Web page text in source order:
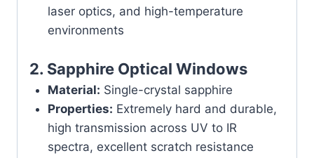
laser optics, and high-temperature
environments
2. Sapphire Optical Windows
Material: Single-crystal sapphire
Properties: Extremely hard and durable,
high transmission across UV to IR
spectra, excellent scratch resistance